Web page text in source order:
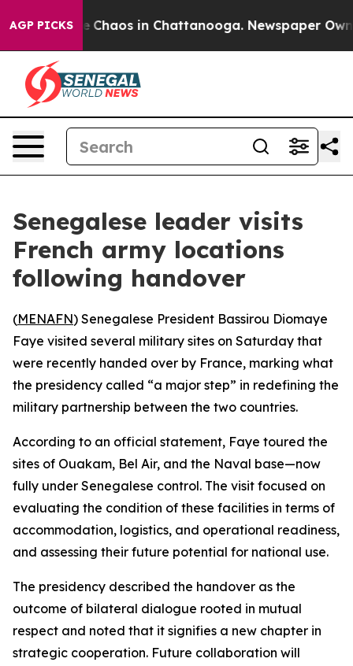
AGP PICKS
Collapse Chaos in Chattanooga. Newspaper
Senegalese leader visits
French army locations
following handover
(MENAFN) Senegalese President Bassirou Diomaye
Faye visited several military sites on Saturday that
were recently handed over by France, marking what
the presidency called “a major step” in redefining the
military partnership between the two countries.
According to an official statement, Faye toured the
sites of Ouakam, Bel Air, and the Naval base—now
fully under Senegalese control. The visit focused on
evaluating the condition of these facilities in terms of
accommodation, logistics, and operational readiness,
and assessing their future potential for national use.
The presidency described the handover as the
outcome of bilateral dialogue rooted in mutual
respect and noted that it signifies a new chapter in
strategic cooperation. Future collaboration will